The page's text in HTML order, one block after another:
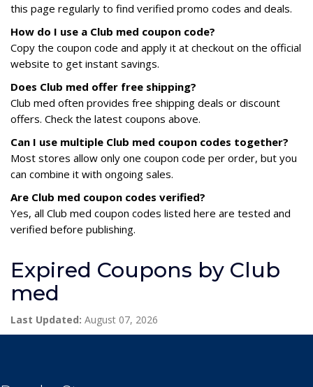
this page regularly to find verified promo codes and deals.
How do I use a Club med coupon code?
Copy the coupon code and apply it at checkout on the official
website to get instant savings.
Does Club med offer free shipping?
Club med often provides free shipping deals or discount
offers. Check the latest coupons above.
Can I use multiple Club med coupon codes together?
Most stores allow only one coupon code per order, but you
can combine it with ongoing sales.
Are Club med coupon codes verified?
Yes, all Club med coupon codes listed here are tested and
verified before publishing.
Expired Coupons by Club
med
Last Updated: August 07, 2026